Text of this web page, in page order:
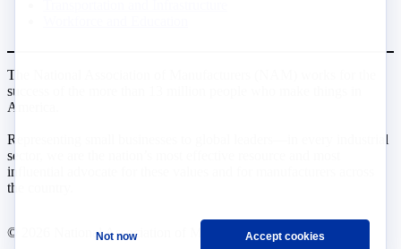
The National Association of Manufacturers (NAM) works for the
success of the more than 13 million people who make things in
America.
Representing small businesses to global leaders—in every industrial
sector, we are the nation’s most effective resource and most
influential advocate for these values and for manufacturers across
the country.
© 2026 National Association of Manufacturers
Not now Accept cookies